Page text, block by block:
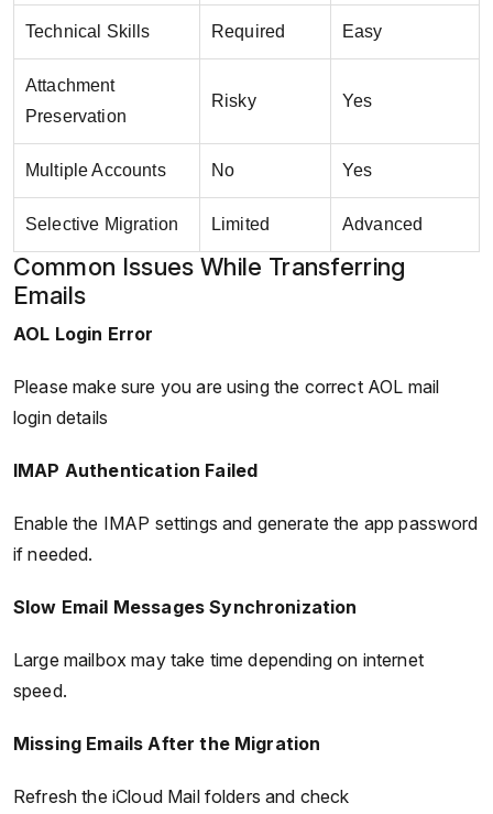
Technical Skills Required Easy
Attachment
Preservation
Risky Yes
Multiple Accounts No Yes
Selective Migration Limited Advanced
Common Issues While Transferring
Emails
AOL Login Error
Please make sure you are using the correct AOL mail
login details
IMAP Authentication Failed
Enable the IMAP settings and generate the app password
if needed.
Slow Email Messages Synchronization
Large mailbox may take time depending on internet
speed.
Missing Emails After the Migration
Refresh the iCloud Mail folders and check